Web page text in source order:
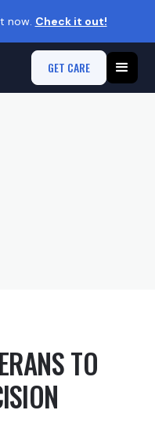
now. Check it out!
GET CARE
TO